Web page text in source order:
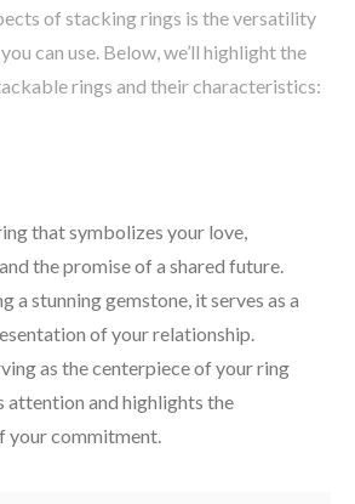
of stacking rings is the versatility
can use. Below, we’ll highlight the
rings and their characteristics:
that symbolizes your love,
the promise of a shared future.
a stunning gemstone, it serves as a
of your relationship.
as the centerpiece of your ring
attention and highlights the
your commitment.